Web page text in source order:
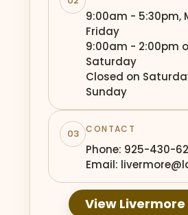
9:00am - 5:30pm,
Friday
9:00am - 2:00pm
Saturday
Closed on
Sunday
03 CONTACT
Phone: 925-430-
Email:
View Livermore